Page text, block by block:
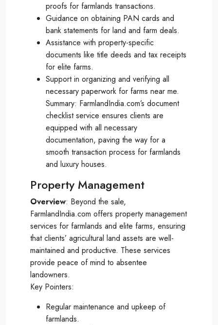
proofs for farmlands transactions.
Guidance on obtaining PAN cards and
bank statements for land and farm deals.
Assistance with property-specific
documents like title deeds and tax receipts
for elite farms.
Support in organizing and verifying all
necessary paperwork for farms near me.
Summary: FarmlandIndia.com’s document
checklist service ensures clients are
equipped with all necessary
documentation, paving the way for a
smooth transaction process for farmlands
and luxury houses.
Property Management
Overview: Beyond the sale,
FarmlandIndia.com offers property management
services for farmlands and elite farms, ensuring
that clients’ agricultural land assets are well-
maintained and productive. These services
provide peace of mind to absentee
landowners.
Key Pointers:
Regular maintenance and upkeep of
farmlands.